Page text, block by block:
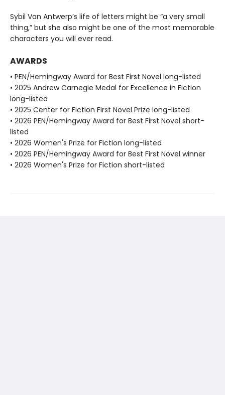
Sybil Van Antwerp’s life of letters might be “a very small
thing,” but she also might be one of the most memorable
characters you will ever read.
AWARDS
• PEN/Hemingway Award for Best First Novel long-listed
• 2025 Andrew Carnegie Medal for Excellence in Fiction
long-listed
• 2025 Center for Fiction First Novel Prize long-listed
• 2026 PEN/Hemingway Award for Best First Novel short-
listed
• 2026 Women's Prize for Fiction long-listed
• 2026 PEN/Hemingway Award for Best First Novel winner
• 2026 Women's Prize for Fiction short-listed